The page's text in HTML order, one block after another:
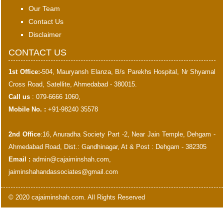
Our Team
Contact Us
Disclaimer
CONTACT US
1st Office:-504, Mauryansh Elanza, B/s Parekhs Hospital, Nr Shyamal
Cross Road, Satellite, Ahmedabad - 380015.
Call us : 079-6666 1060,
Mobile No. : +91-98240 35578
2nd Office:16, Anuradha Society Part -2, Near Jain Temple, Dehgam -
Ahmedabad Road, Dist.: Gandhinagar, At & Post : Dehgam - 382305
Email : admin@cajaiminshah.com,
jaiminshahandassociates@gmail.com
© 2020 cajaiminshah.com. All Rights Reserved